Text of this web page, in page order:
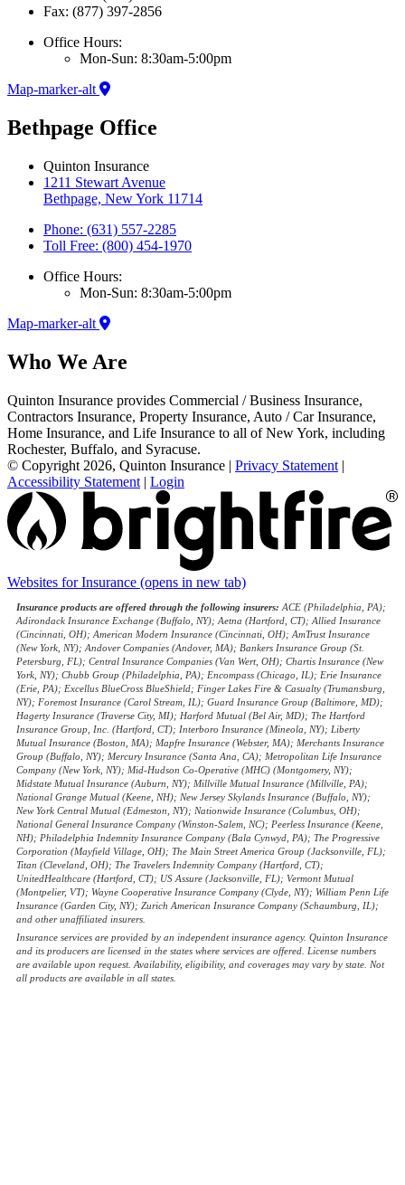
Fax: (877) 397-2856
Office Hours:
Mon-Sun: 8:30am-5:00pm
Map-marker-alt
Bethpage Office
Quinton Insurance
1211 Stewart Avenue
Bethpage, New York 11714
Phone: (631) 557-2285
Toll Free: (800) 454-1970
Office Hours:
Mon-Sun: 8:30am-5:00pm
Map-marker-alt
Who We Are
Quinton Insurance provides Commercial / Business Insurance,
Contractors Insurance, Property Insurance, Auto / Car Insurance,
Home Insurance, and Life Insurance to all of New York, including
Rochester, Buffalo, and Syracuse.
© Copyright 2026, Quinton Insurance | Privacy Statement |
Accessibility Statement | Login
Websites for Insurance (opens in new tab)
Insurance products are offered through the following insurers: ACE (Philadelphia, PA);
Adirondack Insurance Exchange (Buffalo, NY); Aetna (Hartford, CT); Allied Insurance
(Cincinnati, OH); American Modern Insurance (Cincinnati, OH); AmTrust Insurance
(New York, NY); Andover Companies (Andover, MA); Bankers Insurance Group (St.
Petersburg, FL); Central Insurance Companies (Van Wert, OH); Chartis Insurance (New
York, NY); Chubb Group (Philadelphia, PA); Encompass (Chicago, IL); Erie Insurance
(Erie, PA); Excellus BlueCross BlueShield; Finger Lakes Fire & Casualty (Trumansburg,
NY); Foremost Insurance (Carol Stream, IL); Guard Insurance Group (Baltimore, MD);
Hagerty Insurance (Traverse City, MI); Harford Mutual (Bel Air, MD); The Hartford
Insurance Group, Inc. (Hartford, CT); Interboro Insurance (Mineola, NY); Liberty
Mutual Insurance (Boston, MA); Mapfre Insurance (Webster, MA); Merchants Insurance
Group (Buffalo, NY); Mercury Insurance (Santa Ana, CA); Metropolitan Life Insurance
Company (New York, NY); Mid-Hudson Co-Operative (MHC) (Montgomery, NY);
Midstate Mutual Insurance (Auburn, NY); Millville Mutual Insurance (Millville, PA);
National Grange Mutual (Keene, NH); New Jersey Skylands Insurance (Buffalo, NY);
New York Central Mutual (Edmeston, NY); Nationwide Insurance (Columbus, OH);
National General Insurance Company (Winston-Salem, NC); Peerless Insurance (Keene,
NH); Philadelphia Indemnity Insurance Company (Bala Cynwyd, PA); The Progressive
Corporation (Mayfield Village, OH); The Main Street America Group (Jacksonville, FL);
Titan (Cleveland, OH); The Travelers Indemnity Company (Hartford, CT);
UnitedHealthcare (Hartford, CT); US Assure (Jacksonville, FL); Vermont Mutual
(Montpelier, VT); Wayne Cooperative Insurance Company (Clyde, NY); William Penn Life
Insurance (Garden City, NY); Zurich American Insurance Company (Schaumburg, IL);
and other unaffiliated insurers.
Insurance services are provided by an independent insurance agency. Quinton Insurance
and its producers are licensed in the states where services are offered. License numbers
are available upon request. Availability, eligibility, and coverages may vary by state. Not
all products are available in all states.